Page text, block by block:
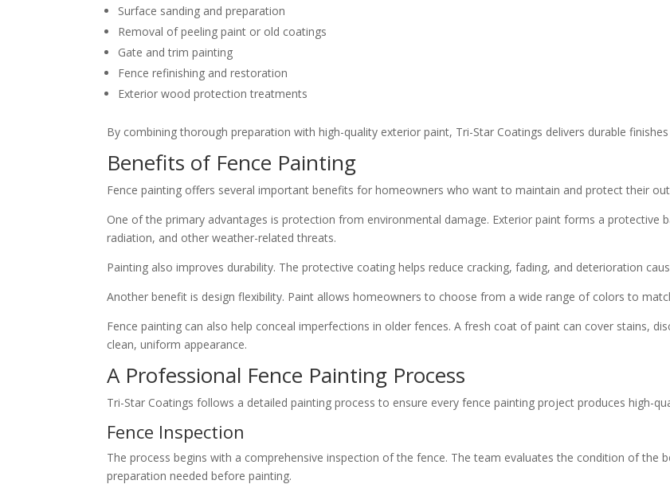
Surface sanding and preparation
Removal of peeling paint or old coatings
Gate and trim painting
Fence refinishing and restoration
Exterior wood protection treatments
By combining thorough preparation with high-quality exterior paint, Tri-Star Coatings delivers durable
Benefits of Fence Painting
Fence painting offers several important benefits for homeowners who want to maintain and protect their
One of the primary advantages is protection from environmental damage. Exterior paint forms a protective
radiation, and other weather-related threats.
Painting also improves durability. The protective coating helps reduce cracking, fading, and deterioration
Another benefit is design flexibility. Paint allows homeowners to choose from a wide range of colors to
Fence painting can also help conceal imperfections in older fences. A fresh coat of paint can cover stains,
clean, uniform appearance.
A Professional Fence Painting Process
Tri-Star Coatings follows a detailed painting process to ensure every fence painting project produces high-
Fence Inspection
The process begins with a comprehensive inspection of the fence. The team evaluates the condition of the
preparation needed before painting.